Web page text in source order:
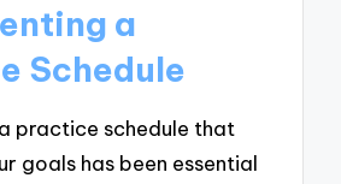
a
Schedule
practice schedule that
goals has been essential